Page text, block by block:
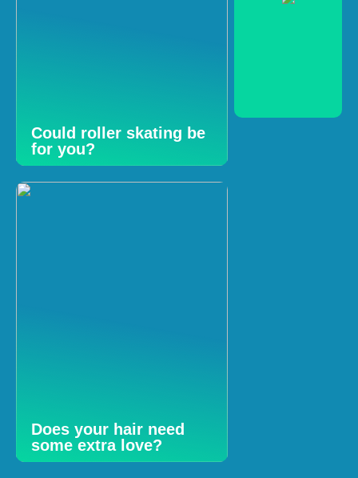
Could roller skating be
for you?
Does your hair need
some extra love?